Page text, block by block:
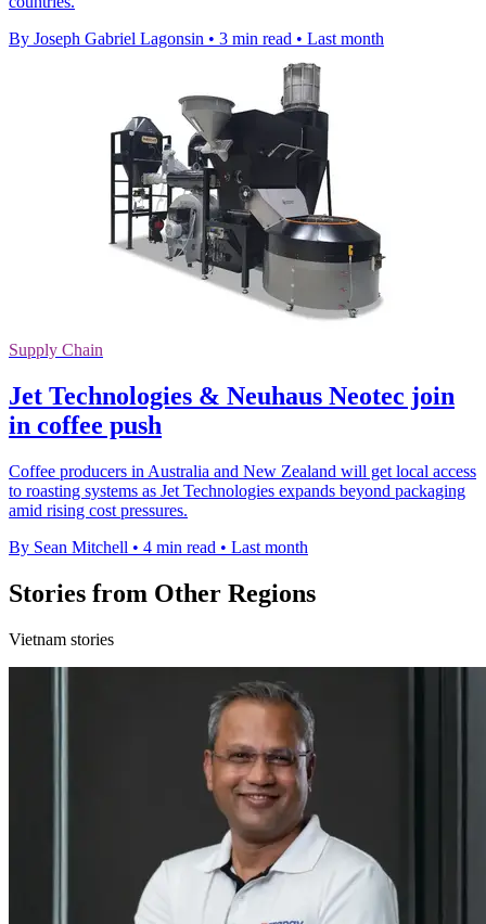
By Joseph Gabriel Lagonsin • 3 min read • Last month
Supply Chain
Jet Technologies & Neuhaus Neotec join
in coffee push
Coffee producers in Australia and New Zealand will get local access
to roasting systems as Jet Technologies expands beyond packaging
amid rising cost pressures.
By Sean Mitchell • 4 min read • Last month
Stories from Other Regions
Vietnam stories